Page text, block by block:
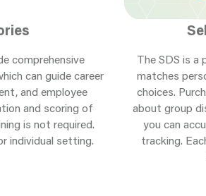
comprehensive
can guide career
and employee
and scoring of
is not required.
individual setting.
The SDS is a
matches
choices.
about group
you can
tracking.